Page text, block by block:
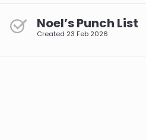
Noel’s Punch List
Created 23 Feb 2026